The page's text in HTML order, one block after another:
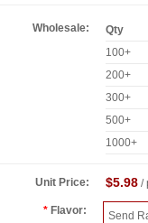
Wholesale: Qty
100+
200+
300+
500+
1000+
Unit Price: $5.98/
Flavor: Send